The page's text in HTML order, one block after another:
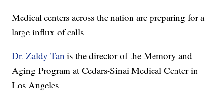
Medical centers across the nation are preparing for a
large influx of calls.
Dr. Zaldy Tan is the director of the Memory and
Aging Program at Cedars-Sinai Medical Center in
Los Angeles.